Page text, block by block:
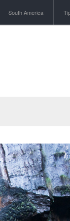
South America